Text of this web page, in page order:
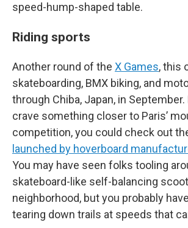
speed-hump-shaped table.
Riding sports
Another round of the X Games, this
skateboarding, BMX biking, and
through Chiba, Japan, in
crave something closer to Paris’
competition, you could check out
launched by hoverboard
You may have seen folks tooling
skateboard-like self-balancing
neighborhood, but you probably
tearing down trails at speeds that